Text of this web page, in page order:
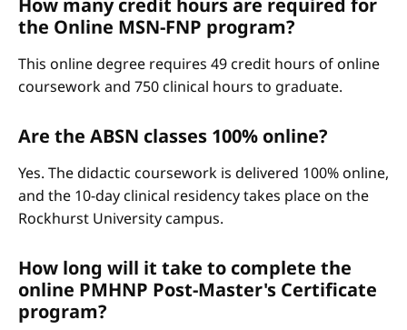
How many credit hours are required for
the Online MSN-FNP program?
This online degree requires 49 credit hours of online
coursework and 750 clinical hours to graduate.
Are the ABSN classes 100% online?
Yes. The didactic coursework is delivered 100% online,
and the 10-day clinical residency takes place on the
Rockhurst University campus.
How long will it take to complete the
online PMHNP Post-Master's Certificate
program?